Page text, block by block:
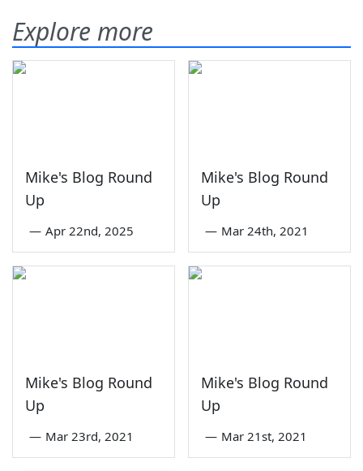
Explore more
Mike's Blog Round
Up
— Apr 22nd, 2025
Mike's Blog Round
Up
— Mar 24th, 2021
Mike's Blog Round
Up
— Mar 23rd, 2021
Mike's Blog Round
Up
— Mar 21st, 2021